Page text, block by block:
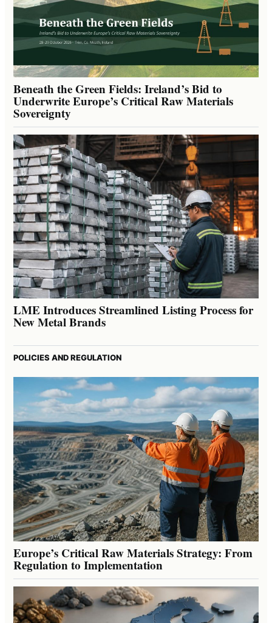
Beneath the Green Fields: Ireland’s Bid to
Underwrite Europe’s Critical Raw Materials
Sovereignty
LME Introduces Streamlined Listing Process for
New Metal Brands
POLICIES AND REGULATION
Europe’s Critical Raw Materials Strategy: From
Regulation to Implementation